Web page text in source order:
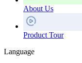
About Us
Product Tour
Language